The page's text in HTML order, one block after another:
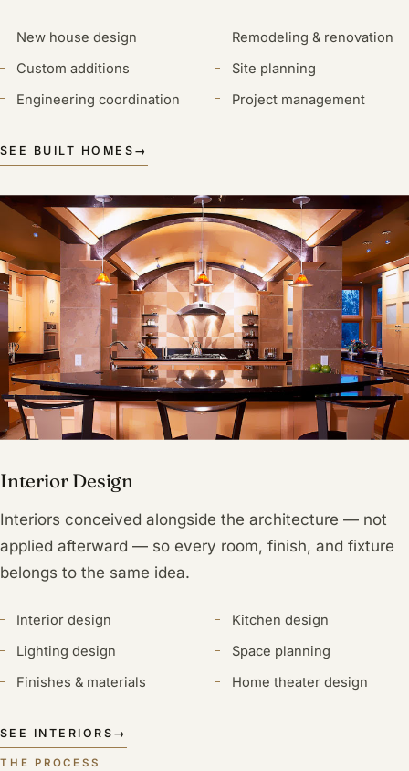
New house design
Remodeling & renovation
Custom additions
Site planning
Engineering coordination
Project management
SEE BUILT HOMES →
Interior Design
Interiors conceived alongside the architecture — not
applied afterward — so every room, finish, and fixture
belongs to the same idea.
Interior design
Kitchen design
Lighting design
Space planning
Finishes & materials
Home theater design
SEE INTERIORS →
THE PROCESS